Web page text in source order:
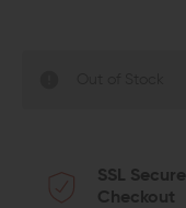
SSL Secure
Checkout